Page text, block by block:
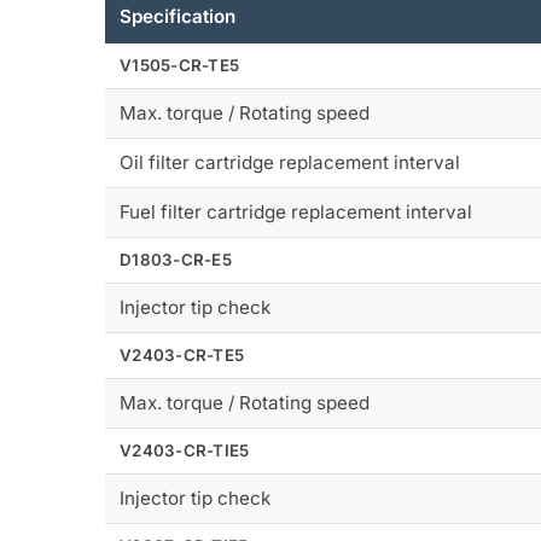
Specification
V1505-CR-TE5
Max. torque / Rotating speed
Oil filter cartridge replacement interval
Fuel filter cartridge replacement interval
D1803-CR-E5
Injector tip check
V2403-CR-TE5
Max. torque / Rotating speed
V2403-CR-TIE5
Injector tip check